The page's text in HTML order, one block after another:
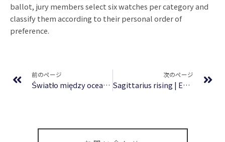
ballot, jury members select six watches per category and
classify them according to their personal order of
preference.
前のページ
Światło między oceanami : Free Download
次のページ
Sagittarius rising | Epubs